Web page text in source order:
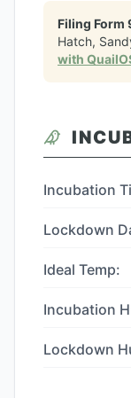
Filing Form
Hatch,
with
Incubation
Lockdown
Ideal Temp:
Incubation
Lockdown